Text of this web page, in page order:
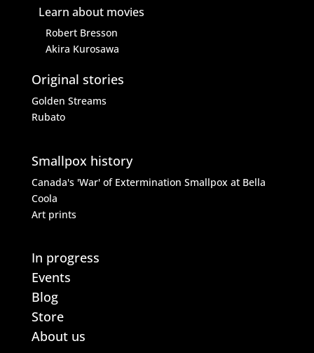
Learn about movies
Robert Bresson
Akira Kurosawa
Original stories
Golden Streams
Rubato
Smallpox history
Canada's 'War' of Extermination Smallpox at Bella
Coola
Art prints
In progress
Events
Blog
Store
About us